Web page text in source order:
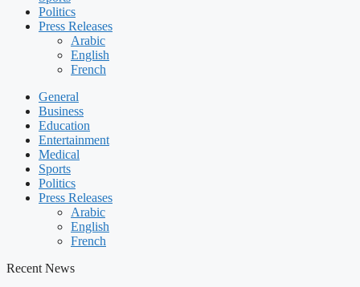
Politics
Press Releases
Arabic
English
French
General
Business
Education
Entertainment
Medical
Sports
Politics
Press Releases
Arabic
English
French
Recent News